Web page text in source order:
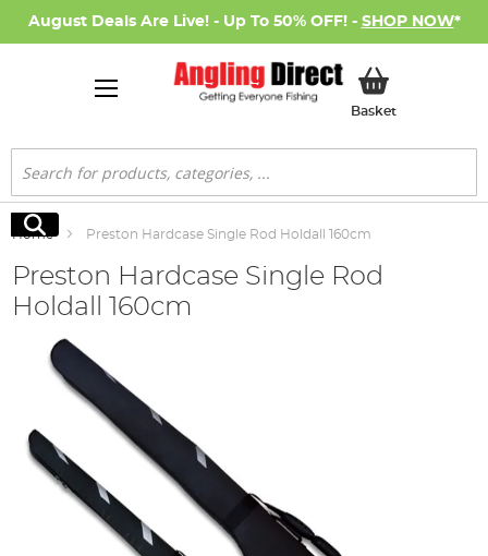
August Deals Are Live! - Up To 50% OFF! - SHOP NOW*
BasketMy Basket
Search
Search
Home Preston Hardcase Single Rod Holdall 160cm
Preston Hardcase Single Rod
Holdall 160cm
the
images
gallery